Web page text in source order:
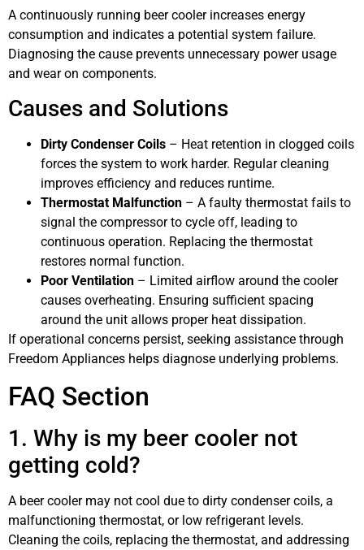
A continuously running beer cooler increases energy
consumption and indicates a potential system failure.
Diagnosing the cause prevents unnecessary power usage
and wear on components.
Causes and Solutions
Dirty Condenser Coils – Heat retention in clogged coils
forces the system to work harder. Regular cleaning
improves efficiency and reduces runtime.
Thermostat Malfunction – A faulty thermostat fails to
signal the compressor to cycle off, leading to
continuous operation. Replacing the thermostat
restores normal function.
Poor Ventilation – Limited airflow around the cooler
causes overheating. Ensuring sufficient spacing
around the unit allows proper heat dissipation.
If operational concerns persist, seeking assistance through
Freedom Appliances helps diagnose underlying problems.
FAQ Section
1. Why is my beer cooler not
getting cold?
A beer cooler may not cool due to dirty condenser coils, a
malfunctioning thermostat, or low refrigerant levels.
Cleaning the coils, replacing the thermostat, and addressing